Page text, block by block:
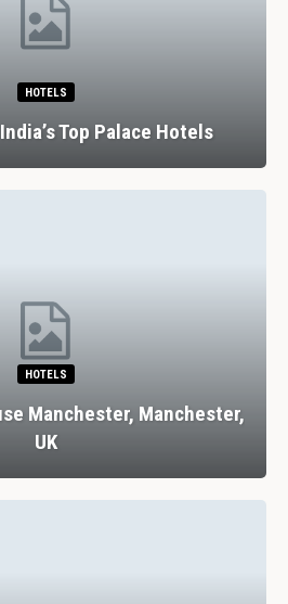
7 Spectacular Drinking And
Experiences In Lisbon
Review: Stank House Farm,